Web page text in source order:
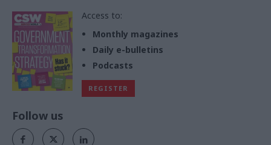
Access to:
Monthly magazines
Daily e-bulletins
Podcasts
REGISTER
Follow us